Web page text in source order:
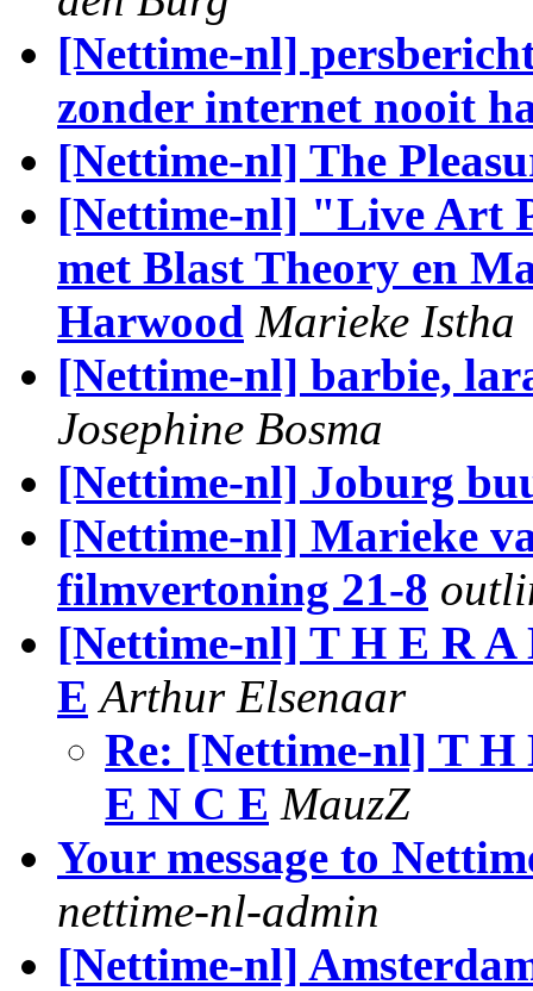
[Nettime-nl]
zonder internet nooit
[Nettime-nl] The
[Nettime-nl] "Live Art
met Blast Theory en
Harwood Marieke Istha
[Nettime-nl] barbie,
Josephine Bosma
[Nettime-nl] Joburg
[Nettime-nl] Marieke
filmvertoning 21-8
[Nettime-nl] T H E R A
E Arthur Elsenaar
Re: [Nettime-nl] T H
E N C E MauzZ
Your message to
nettime-nl-admin
[Nettime-nl]